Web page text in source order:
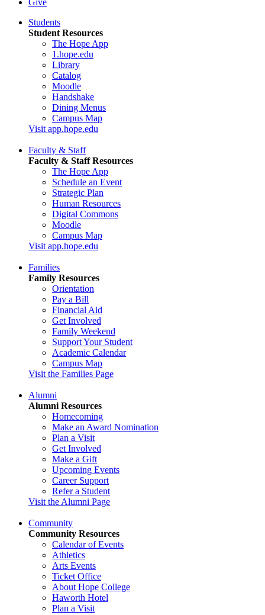
Students
Student Resources
The Hope App
1.hope.edu
Library
Catalog
Moodle
Handshake
Dining Menus
Campus Map
Visit app.hope.edu
Faculty & Staff
Faculty & Staff Resources
The Hope App
Schedule an Event
Strategic Plan
Human Resources
Digital Commons
Moodle
Campus Map
Visit app.hope.edu
Families
Family Resources
Orientation
Pay a Bill
Financial Aid
Get Involved
Family Weekend
Support Your Student
Academic Calendar
Campus Map
Visit the Families Page
Alumni
Alumni Resources
Homecoming
Make an Award Nomination
Plan a Visit
Get Involved
Make a Gift
Upcoming Events
Career Support
Refer a Student
Visit the Alumni Page
Community
Community Resources
Calendar of Events
Athletics
Arts Events
Ticket Office
About Hope College
Haworth Hotel
Plan a Visit